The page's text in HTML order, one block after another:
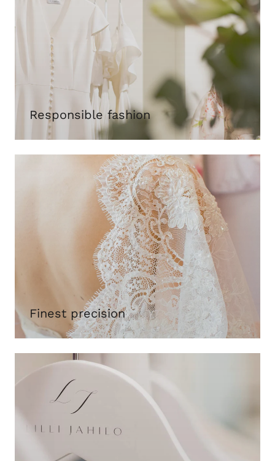
Responsible fashion
Finest precision